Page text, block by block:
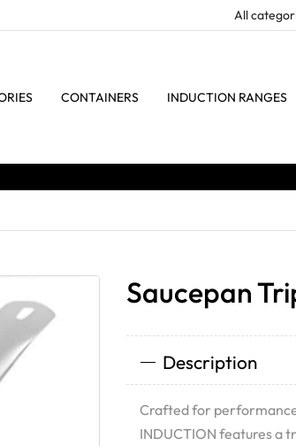
CONTAINERS INDUCTION RANGES
Saucepan
Description
Crafted for performance
INDUCTION features a